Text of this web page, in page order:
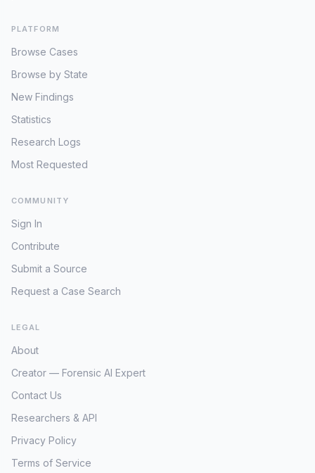
PLATFORM
Browse Cases
Browse by State
New Findings
Statistics
Research Logs
Most Requested
COMMUNITY
Sign In
Contribute
Submit a Source
Request a Case Search
LEGAL
About
Creator — Forensic AI Expert
Contact Us
Researchers & API
Privacy Policy
Terms of Service